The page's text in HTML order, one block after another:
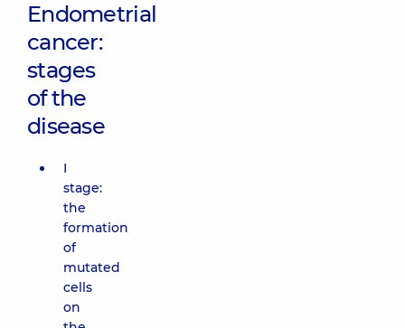
Endometrial
cancer:
stages
of the
disease
I
stage:
the
formation
of
mutated
cells
on